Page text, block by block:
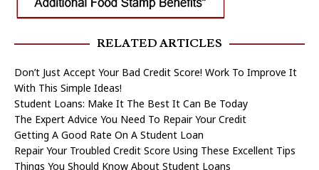
RELATED ARTICLES
Don’t Just Accept Your Bad Credit Score! Work To Improve It
With This Simple Ideas!
Student Loans: Make It The Best It Can Be Today
The Expert Advice You Need To Repair Your Credit
Getting A Good Rate On A Student Loan
Repair Your Troubled Credit Score Using These Excellent Tips
Things You Should Know About Student Loans